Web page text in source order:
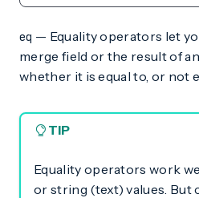
eq — Equality operators let
merge field or the result of
whether it is equal to, or not
TIP
Equality operators work
or string (text) values. But